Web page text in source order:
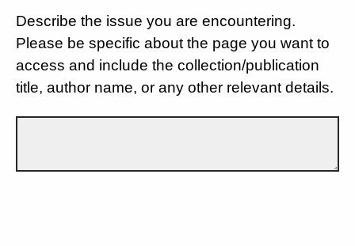
Describe the issue you are encountering.
Please be specific about the page you want to
access and include the collection/publication
title, author name, or any other relevant details.